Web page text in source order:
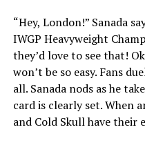
“Hey, London!” Sanada
IWGP Heavyweight
they’d love to see that!
won’t be so easy. Fans
all. Sanada nods as he
card is clearly set. When
and Cold Skull have their